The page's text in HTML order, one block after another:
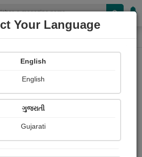
E-Magazine
Khushii Panjabi
Your Language
English
English
ગુજરાતી
Gujarati